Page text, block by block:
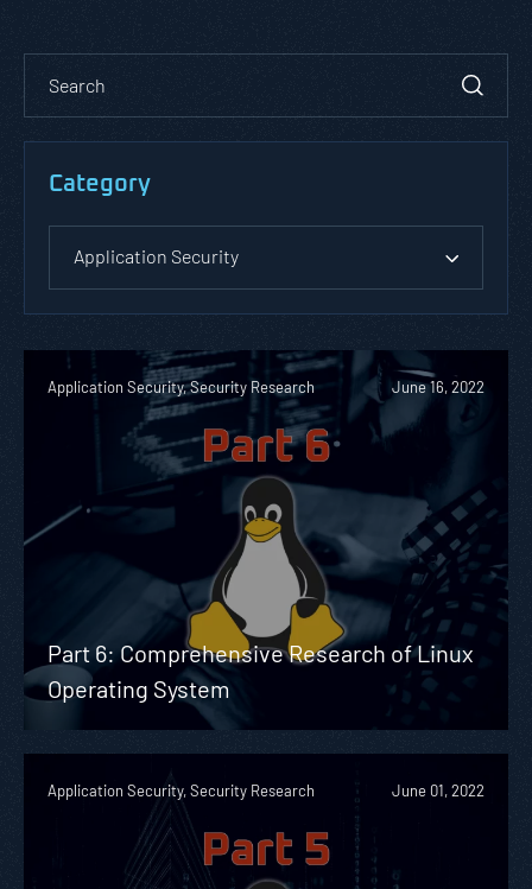
Category
Application Security
Application Security, Security Research June 16, 2022
Part 6: Comprehensive Research of Linux
Operating System
Application Security, Security Research June 01, 2022